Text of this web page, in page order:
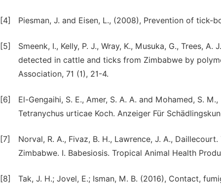
[4] Piesman, J. and Eisen, L., (2008), Prevention of tick-
[5]
Smeenk, I., Kelly, P. J., Wray, K., Musuka, G., Trees,
detected in cattle and ticks from Zimbabwe by
Association, 71 (1), 21-4.
[6]
El-Gengaihi, S. E., Amer, S. A. A. and Mohamed, S.
Tetranychus urticae Koch. Anzeiger Für
[7]
Norval, R. A., Fivaz, B. H., Lawrence, J. A.,
Zimbabwe. I. Babesiosis. Tropical Animal Health
[8]
Tak, J. H.; Jovel, E.; Isman, M. B. (2016), Contact,